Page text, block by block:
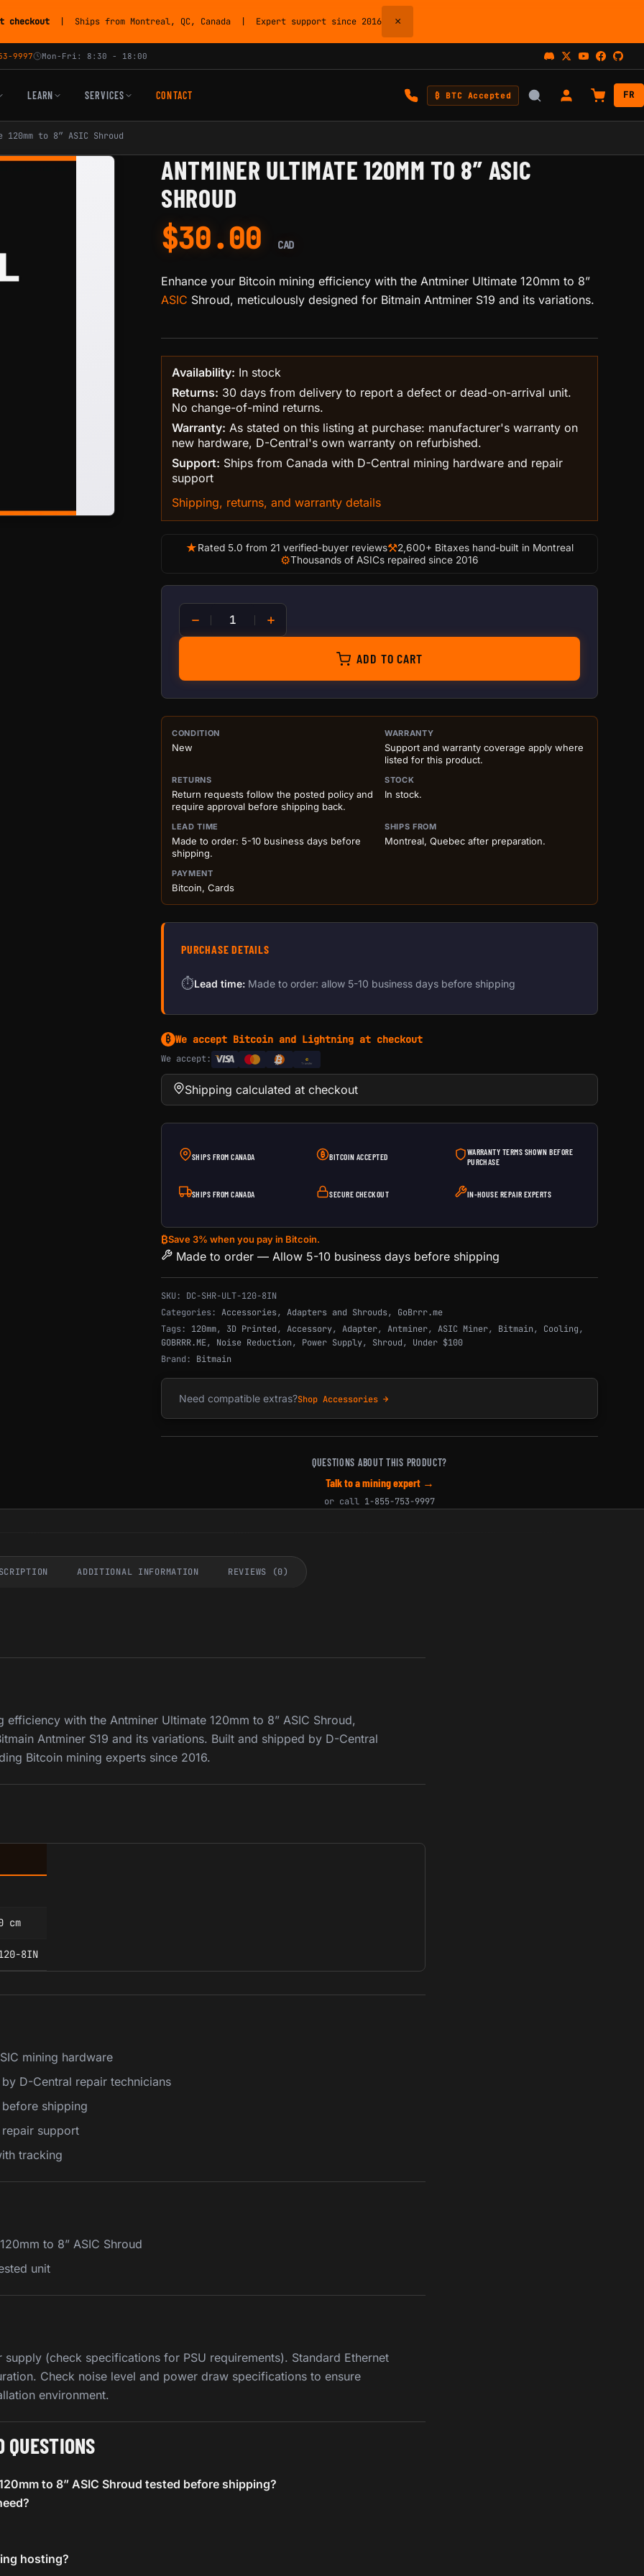
checkout | Ships from Montreal, QC, Canada | Expert support since 2016 ×
9997 Mon-Fri: 8:30 - 18:00
LEARN SERVICES CONTACT ₿ BTC Accepted FR
to 8” ASIC Shroud
ANTMINER ULTIMATE 120MM TO 8” ASIC
SHROUD
$30.00 CAD
Enhance your Bitcoin mining efficiency with the Antminer Ultimate 120mm to 8”
ASIC Shroud, meticulously designed for Bitmain Antminer S19 and its variations.
Availability: In stock
Returns: 30 days from delivery to report a defect or dead-on-arrival unit.
No change-of-mind returns.
Warranty: As stated on this listing at purchase: manufacturer's warranty on
new hardware, D-Central's own warranty on refurbished.
Support: Ships from Canada with D-Central mining hardware and repair
support
Shipping, returns, and warranty details
★Rated 5.0 from 21 verified-buyer reviews⚒2,600+ Bitaxes hand-built in Montreal
⚙Thousands of ASICs repaired since 2016
Antminer Ultimate 120mm to 8” ASIC Shroud quantity
ADD TO CART
PURCHASE DETAILS BEFORE ADD TO CART
CONDITION
New
WARRANTY
Support and warranty coverage apply where
listed for this product.
RETURNS
Return requests follow the posted policy and
require approval before shipping back.
STOCK
In stock.
LEAD TIME
Made to order: 5-10 business days before
shipping.
SHIPS FROM
Montreal, Quebec after preparation.
PAYMENT
Bitcoin, Cards
PURCHASE DETAILS
⏱Lead time: Made to order: allow 5-10 business days before shipping
₿ We accept Bitcoin and Lightning at checkout
We accept: e
Transfer
Shipping calculated at checkout
SHIPS FROM CANADA BITCOIN ACCEPTED
WARRANTY TERMS SHOWN BEFORE
PURCHASE
SHIPS FROM CANADA SECURE CHECKOUT IN-HOUSE REPAIR EXPERTS
₿Save 3% when you pay in Bitcoin.
Made to order — Allow 5-10 business days before shipping
SKU: DC-SHR-ULT-120-8IN
Categories: Accessories, Adapters and Shrouds, GoBrrr.me
Tags: 120mm, 3D Printed, Accessory, Adapter, Antminer, ASIC Miner, Bitmain, Cooling,
GOBRRR.ME, Noise Reduction, Power Supply, Shroud, Under $100
Brand: Bitmain
Need compatible extras?Shop Accessories →
QUESTIONS ABOUT THIS PRODUCT?
Talk to a mining expert →
or call 1-855-753-9997
ADDITIONAL INFORMATION REVIEWS (0)
efficiency with the Antminer Ultimate 120mm to 8” ASIC Shroud,
Antminer S19 and its variations. Built and shipped by D-Central
Bitcoin mining experts since 2016.
cm
8IN
mining hardware
D-Central repair technicians
shipping
support
tracking
to 8” ASIC Shroud
unit
(check specifications for PSU requirements). Standard Ethernet
Check noise level and power draw specifications to ensure
environment.
QUESTIONS
to 8” ASIC Shroud tested before shipping?
hosting?